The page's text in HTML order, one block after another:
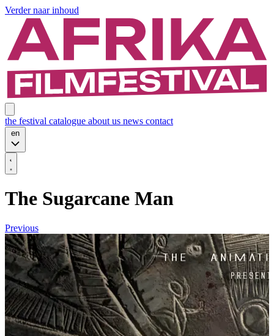
Verder naar inhoud
the festival catalogue about us news contact
en
The Sugarcane Man
Previous